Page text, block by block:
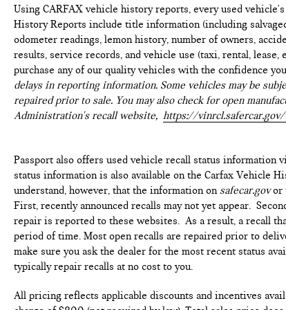
discover why this vehicle is the perfect choice for your
next SUV.
Come see our state-of-the-art facility at the most
convenient location off I495. We invite you to check
our specials at https://www.passportmazda.com.
Introducing our PASSPORT ONE PRICE program
qualified pre-owned vehicles receive a 3-Month/3000-
Mile Limited Warranty, a 3-Day/300-mile money back
dealer for additional details. *Limited Warranty does
not apply to vehicles sold ''As-Is'' or ''Implied
Some vehicle images may have been digitally
retouched, or modified using AI-assisted technology
marketing purposes. Colors, features, options, and
overall appearance may vary from the actual vehicle.
Please contact the dealership for specific vehicle
details.
Using CARFAX vehicle history reports, every used
History Reports include title information (including
odometer readings, lemon history, number of owners,
results, service records, and vehicle use (taxi, rental,
purchase any of our quality vehicles with the confidence
delays in reporting information. Some vehicles may be
repaired prior to sale. You may also check for open
Administration's recall website, https://
Passport also offers used vehicle recall status information
status information is also available on the Carfax Vehicle
understand, however, that the information on safecar.govor
First, recently announced recalls may not yet appear.
repair is reported to these websites. As a result, a recall
period of time. Most open recalls are repaired prior to
make sure you ask the dealer for the most recent status
typically repair recalls at no cost to you.
All pricing reflects applicable discounts and incentives